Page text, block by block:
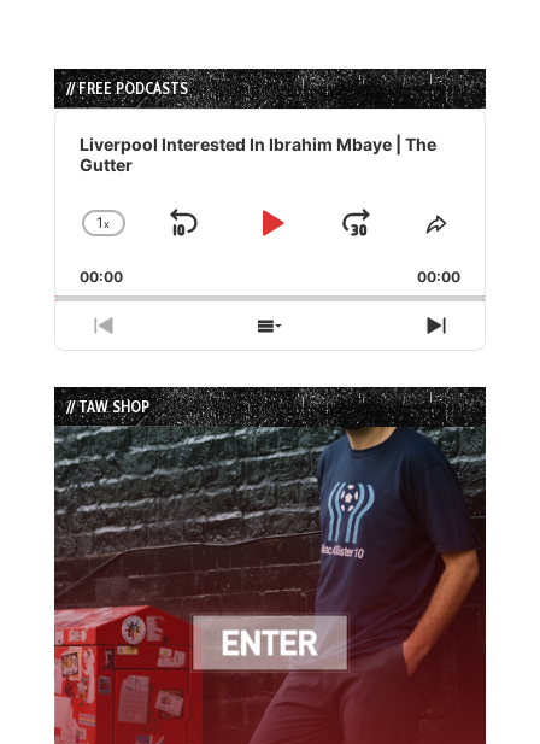
// FREE PODCASTS
Audio
Player
Liverpool Interested In Ibrahim Mbaye | The
Gutter
Change
Rate
1x
Skip
Play
Jump
Forward
Share
Episode
00:00 00:00
Previous
Episode
Show
Episodes
List
Next
Episode
// TAW SHOP